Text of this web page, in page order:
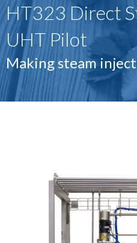
HT323 Direct
UHT Pilot
Making steam